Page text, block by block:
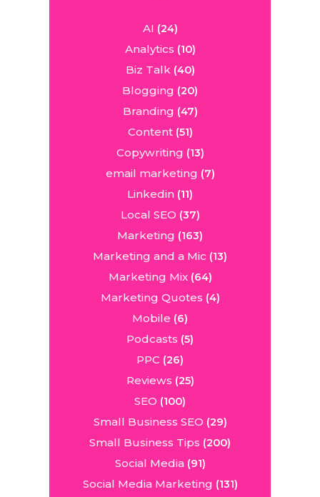
AI (24)
Analytics (10)
Biz Talk(40)
Blogging (20)
Branding (47)
Content(51)
Copywriting (13)
email marketing (7)
Linkedin (11)
Local SEO (37)
Marketing (163)
Marketing and a Mic (13)
Marketing Mix(64)
Marketing Quotes (4)
Mobile (6)
Podcasts (5)
PPC (26)
Reviews (25)
SEO (100)
Small Business SEO (29)
Small Business Tips (200)
Social Media(91)
Social Media Marketing (131)